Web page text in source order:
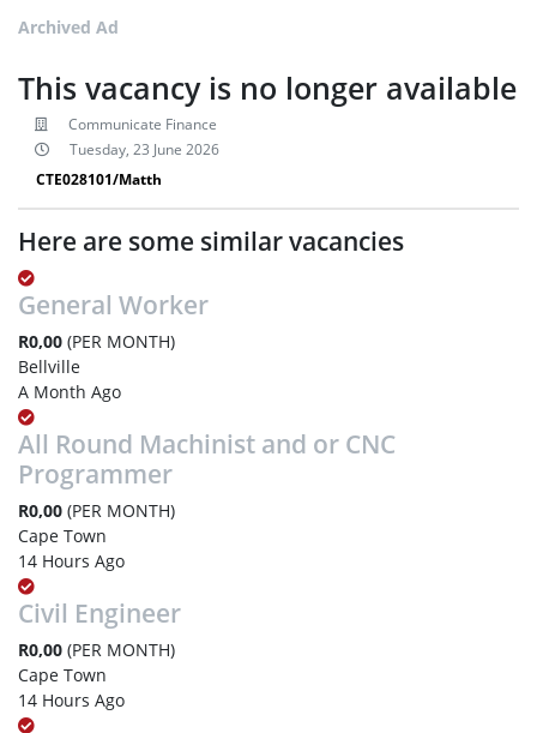
Archived Ad
This vacancy is no longer available
Communicate Finance
Tuesday, 23 June 2026
CTE028101/Matth
Here are some similar vacancies
General Worker
R0,00 (PER MONTH)
Bellville
A Month Ago
All Round Machinist and or CNC
Programmer
R0,00 (PER MONTH)
Cape Town
14 Hours Ago
Civil Engineer
R0,00 (PER MONTH)
Cape Town
14 Hours Ago